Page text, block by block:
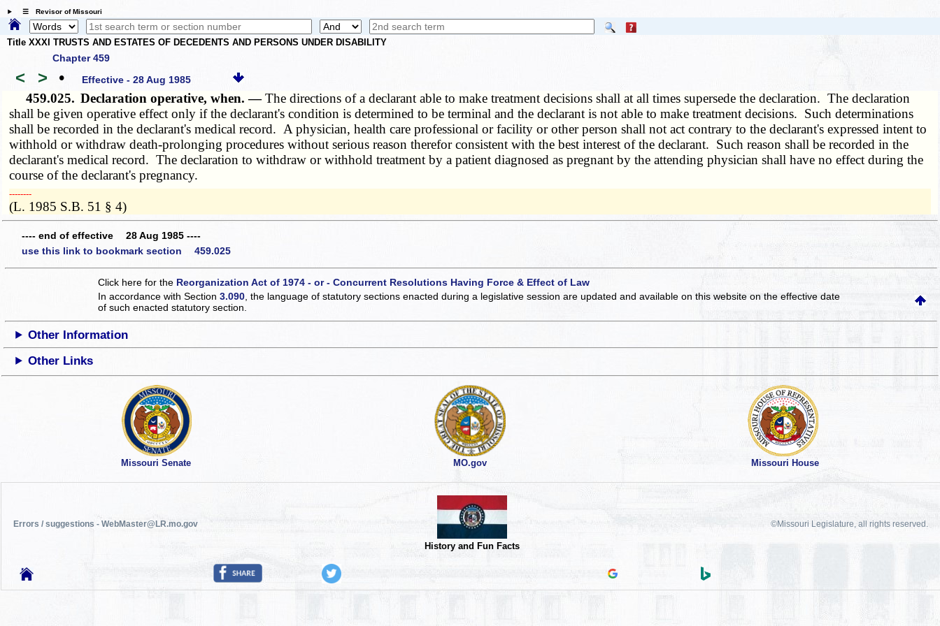
☰ Revisor of Missouri
Title XXXI TRUSTS AND ESTATES OF DECEDENTS AND PERSONS UNDER DISABILITY
Chapter 459
< > • Effective - 28 Aug 1985
459.025. Declaration operative, when. —The directions of a declarant able to make treatment decisions shall at all times supersede the declaration. The declaration
shall be given operative effect only if the declarant's condition is determined to be terminal and the declarant is not able to make treatment decisions. Such determinations
shall be recorded in the declarant's medical record. A physician, health care professional or facility or other person shall not act contrary to the declarant's expressed intent to
withhold or withdraw death-prolonging procedures without serious reason therefor consistent with the best interest of the declarant. Such reason shall be recorded in the
declarant's medical record. The declaration to withdraw or withhold treatment by a patient diagnosed as pregnant by the attending physician shall have no effect during the
course of the declarant's pregnancy.
­­--------
(L. 1985 S.B. 51 § 4)
---- end of effective 28 Aug 1985 ----
use this link to bookmark section 459.025
Click here for the Reorganization Act of 1974 - or - Concurrent Resolutions Having Force & Effect of Law
In accordance with Section3.090 , the language of statutory sections enacted during a legislative session are updated and available on this websiteon the effective date
of such enacted statutory section.
Other Information
Other Links
Missouri Senate MO.gov Missouri House
Errors / suggestions - WebMaster@LR.mo.gov
History and Fun Facts
©Missouri Legislature, all rights reserved.